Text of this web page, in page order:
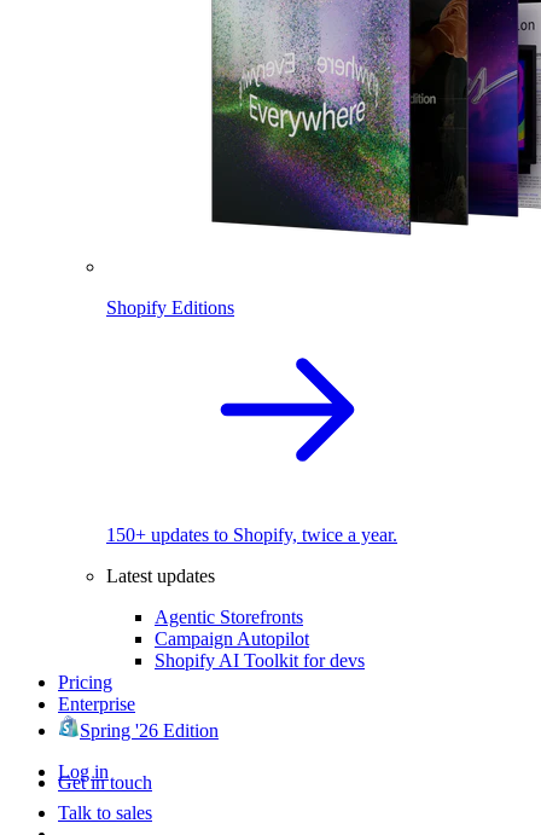
Shopify Editions
150+ updates to Shopify, twice a year.
Latest updates
Agentic Storefronts
Campaign Autopilot
Shopify AI Toolkit for devs
Pricing
Enterprise
Spring '26 Edition
Log in
Get in touch
Talk to sales